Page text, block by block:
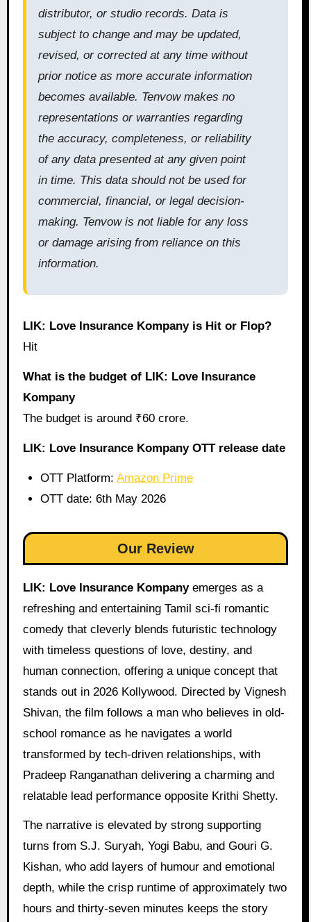
distributor, or studio records. Data is
subject to change and may be updated,
revised, or corrected at any time without
prior notice as more accurate information
becomes available. Tenvow makes no
representations or warranties regarding
the accuracy, completeness, or reliability
of any data presented at any given point
in time. This data should not be used for
commercial, financial, or legal decision-
making. Tenvow is not liable for any loss
or damage arising from reliance on this
information.
LIK: Love Insurance Kompany is Hit or Flop?
Hit
What is the budget of LIK: Love Insurance
Kompany
The budget is around ₹60 crore.
LIK: Love Insurance Kompany OTT release date
OTT Platform:Amazon Prime
OTT date: 6th May 2026
Our Review
LIK: Love Insurance Kompanyemerges as a
refreshing and entertaining Tamil sci-fi romantic
comedy that cleverly blends futuristic technology
with timeless questions of love, destiny, and
human connection, offering a unique concept that
stands out in 2026 Kollywood. Directed by Vignesh
Shivan, the film follows a man who believes in old-
school romance as he navigates a world
transformed by tech-driven relationships, with
Pradeep Ranganathan delivering a charming and
relatable lead performance opposite Krithi Shetty.
The narrative is elevated by strong supporting
turns from S.J. Suryah, Yogi Babu, and Gouri G.
Kishan, who add layers of humour and emotional
depth, while the crisp runtime of approximately two
hours and thirty-seven minutes keeps the story